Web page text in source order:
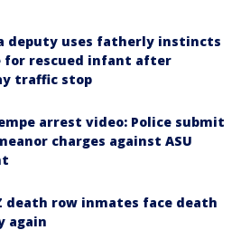
deputy uses fatherly instincts
for rescued infant after
traffic stop
arrest video: Police submit
charges against ASU
death row inmates face death
again